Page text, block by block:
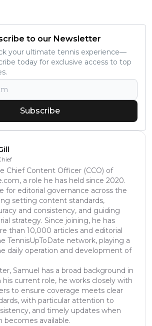
to our Newsletter
your ultimate tennis experience—
today for exclusive access to top
Subscribe
Chief Content Officer (CCO) of
a role he has held since 2020.
for editorial governance across the
setting content standards,
and consistency, and guiding
strategy. Since joining, he has
than 10,000 articles and editorial
TennisUpToDate network, playing a
daily operation and development of
Samuel has a broad background in
current role, he works closely with
to ensure coverage meets clear
with particular attention to
and timely updates when
becomes available.